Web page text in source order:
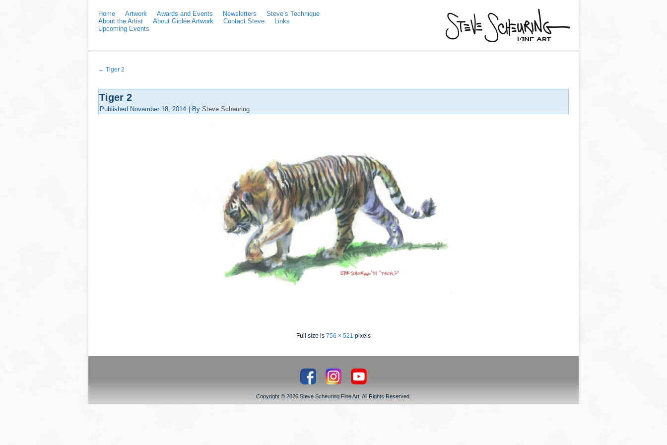
Home Artwork Awards and Events Newsletters
Steve’s Technique
About the Artist
About Giclée Artwork Contact Steve
Links
Upcoming Events
← Tiger 2
Tiger 2
Published November 18, 2014 By Steve Scheuring
Full size is 756 × 521 pixels
Copyright © 2026 Steve Scheuring Fine Art. All Rights Reserved.